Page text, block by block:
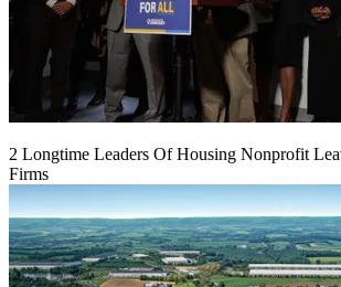
2 Longtime Leaders Of Housing Nonprofit
Firms